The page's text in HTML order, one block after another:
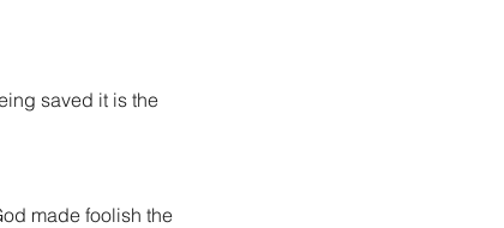
saved it is the
made foolish the